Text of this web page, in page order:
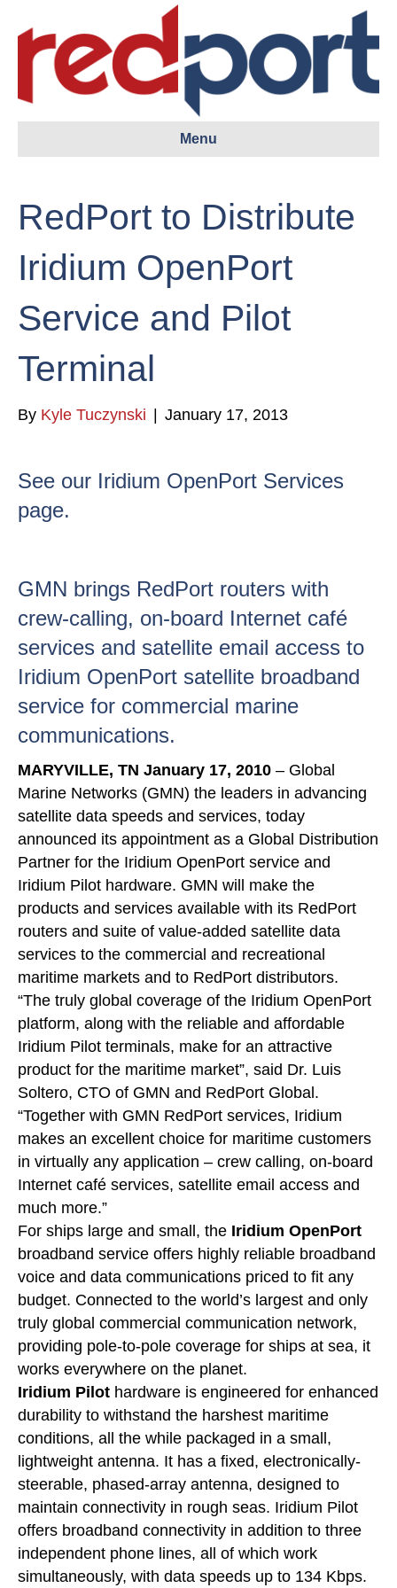
Menu
RedPort to Distribute
Iridium OpenPort
Service and Pilot
Terminal
By Kyle Tuczynski January 17, 2013
See our Iridium OpenPort Services
page.
GMN brings RedPort routers with
crew-calling, on-board Internet café
services and satellite email access to
Iridium OpenPort satellite broadband
service for commercial marine
communications.
MARYVILLE, TN January 17, 2010 – Global
Marine Networks (GMN) the leaders in advancing
satellite data speeds and services, today
announced its appointment as a Global Distribution
Partner for the Iridium OpenPort service and
Iridium Pilot hardware. GMN will make the
products and services available with its RedPort
routers and suite of value-added satellite data
services to the commercial and recreational
maritime markets and to RedPort distributors.
“The truly global coverage of the Iridium OpenPort
platform, along with the reliable and affordable
Iridium Pilot terminals, make for an attractive
product for the maritime market”, said Dr. Luis
Soltero, CTO of GMN and RedPort Global.
“Together with GMN RedPort services, Iridium
makes an excellent choice for maritime customers
in virtually any application – crew calling, on-board
Internet café services, satellite email access and
much more.”
For ships large and small, the Iridium OpenPort
broadband service offers highly reliable broadband
voice and data communications priced to fit any
budget. Connected to the world’s largest and only
truly global commercial communication network,
providing pole-to-pole coverage for ships at sea, it
works everywhere on the planet.
Iridium Pilot hardware is engineered for enhanced
durability to withstand the harshest maritime
conditions, all the while packaged in a small,
lightweight antenna. It has a fixed, electronically-
steerable, phased-array antenna, designed to
maintain connectivity in rough seas. Iridium Pilot
offers broadband connectivity in addition to three
independent phone lines, all of which work
simultaneously, with data speeds up to 134 Kbps.